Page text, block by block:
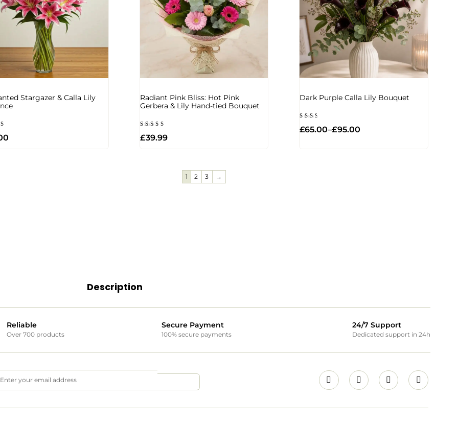
Stargazer & Calla Lily
5
Radiant Pink Bliss: Hot Pink
Gerbera & Lily Hand-tied Bouquet
5.00
out of 5
£39.99
Dark Purple Calla Lily Bouquet
2.33
out
£65.00–£95.00
1 2 3 →
Description
Reliable
Over 700 products
Secure Payment
100% secure payments
24/7 Support
Dedicated support in 24h